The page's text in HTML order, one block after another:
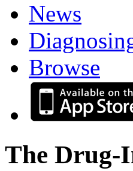
News
Browse
The Drug-